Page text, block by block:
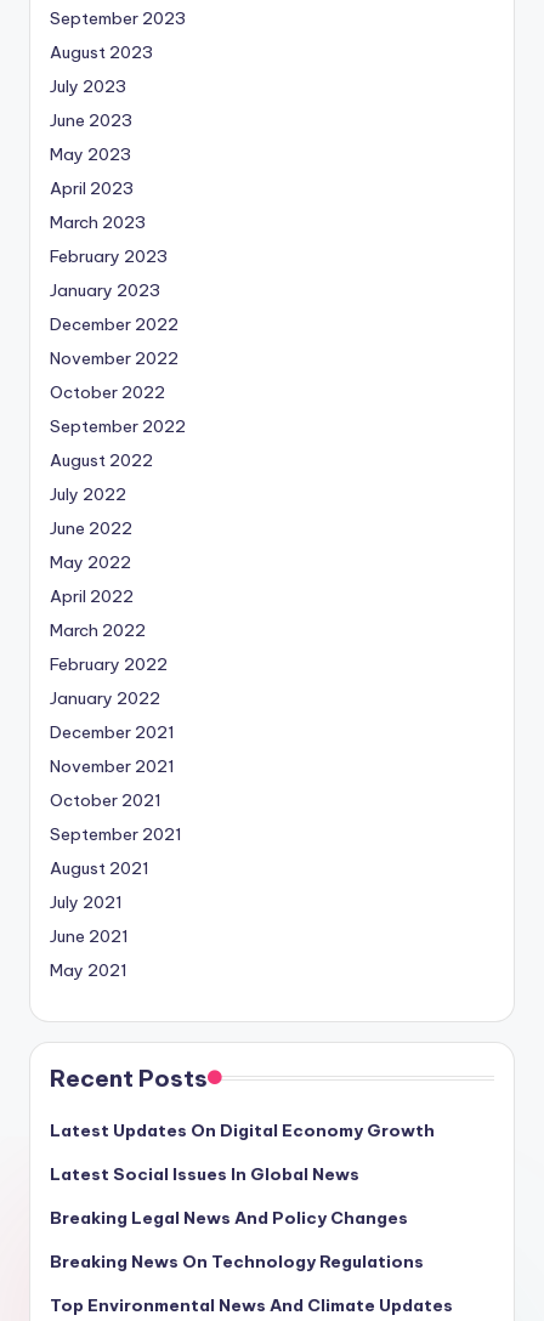
September 2023
August 2023
July 2023
June 2023
May 2023
April 2023
March 2023
February 2023
January 2023
December 2022
November 2022
October 2022
September 2022
August 2022
July 2022
June 2022
May 2022
April 2022
March 2022
February 2022
January 2022
December 2021
November 2021
October 2021
September 2021
August 2021
July 2021
June 2021
May 2021
Recent Posts
Latest Updates On Digital Economy Growth
Latest Social Issues In Global News
Breaking Legal News And Policy Changes
Breaking News On Technology Regulations
Top Environmental News And Climate Updates